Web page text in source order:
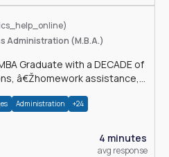
Administration (M.B.A.)
Graduate with a DECADE of
â€Žhomework assistance,
Administration +24
4 minutes
avg response